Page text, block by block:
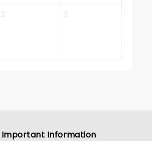
2 3
Important Information